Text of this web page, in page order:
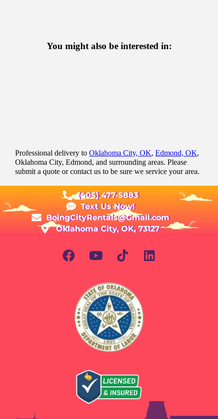
You might also be interested in:
Professional delivery toOklahoma City, OK,Edmond, OK,
Oklahoma City, Edmond, and surrounding areas. Please
submit a quote or contact us to be sure we service your area.
(405) 477-5883
Text Us Now!
BoingCityRentals@Gmail.com
Oklahoma City, OK, 73127